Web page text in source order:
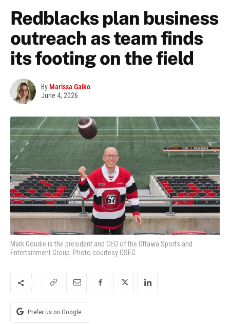
Redblacks plan business
outreach as team finds
its footing on the field
ByMarissa Galko
June 4, 2026
Mark Goudie is the president and CEO of the Ottawa Sports and
Entertainment Group. Photo courtesy OSEG.
Prefer us on Google